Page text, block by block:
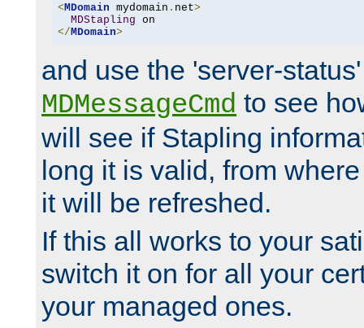
< MDomain mydomain . net>
MDStapling
</ MDomain>
and use the 'server-
MDMessageCmd to see
will see if Stapling
long it is valid, from
it will be refreshed.
If this all works to your
switch it on for all your
your managed ones.